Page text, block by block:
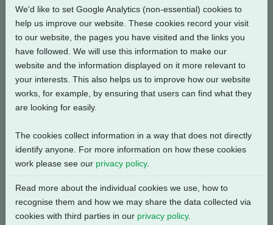
Related Products
We'd like to set Google Analytics (non-essential) cookies to
help us improve our website. These cookies record your visit
to our website, the pages you have visited and the links you
have followed. We will use this information to make our
website and the information displayed on it more relevant to
your interests. This also helps us to improve how our website
works, for example, by ensuring that users can find what they
are looking for easily.
The cookies collect information in a way that does not directly
identify anyone. For more information on how these cookies
work please see our privacy policy.
Read more about the individual cookies we use, how to
recognise them and how we may share the data collected via
cookies with third parties in our privacy policy.